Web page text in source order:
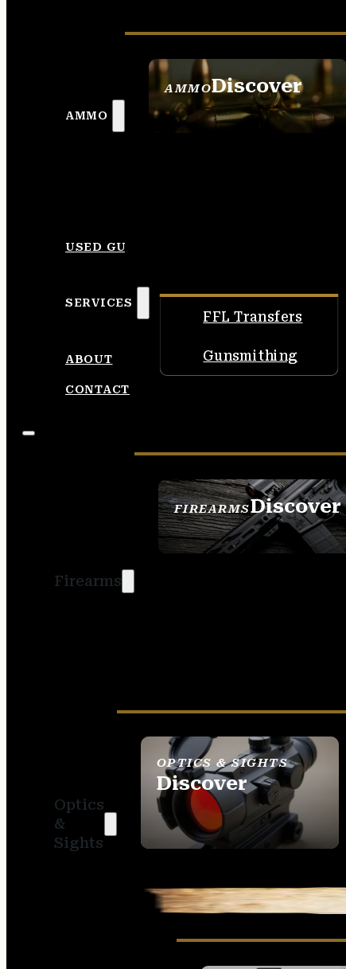
AMMO
AMMODiscover
SEE ALL AMMO
USED GUNS
SERVICES
FFL Transfers
Gunsmithing
ABOUT
CONTACT
Firearms
FIREARMSDiscover
SEE ALL FIREARMS
Optics
&
Sights
OPTICS & SIGHTS
Discover
SEE ALL OPTICS &
SIGHTS